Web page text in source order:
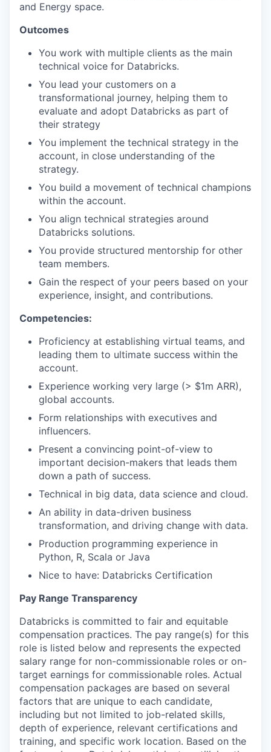
and Energy space.
Outcomes
You work with multiple clients as the main
technical voice for Databricks.
You lead your customers on a
transformational journey, helping them to
evaluate and adopt Databricks as part of
their strategy
You implement the technical strategy in the
account, in close understanding of the
strategy.
You build a movement of technical champions
within the account.
You align technical strategies around
Databricks solutions.
You provide structured mentorship for other
team members.
Gain the respect of your peers based on your
experience, insight, and contributions.
Competencies:
Proficiency at establishing virtual teams, and
leading them to ultimate success within the
account.
Experience working very large (> $1m ARR),
global accounts.
Form relationships with executives and
influencers.
Present a convincing point-of-view to
important decision-makers that leads them
down a path of success.
Technical in big data, data science and cloud.
An ability in data-driven business
transformation, and driving change with data.
Production programming experience in
Python, R, Scala or Java
Nice to have: Databricks Certification
Pay Range Transparency
Databricks is committed to fair and equitable
compensation practices. The pay range(s) for this
role is listed below and represents the expected
salary range for non-commissionable roles or on-
target earnings for commissionable roles. Actual
compensation packages are based on several
factors that are unique to each candidate,
including but not limited to job-related skills,
depth of experience, relevant certifications and
training, and specific work location. Based on the